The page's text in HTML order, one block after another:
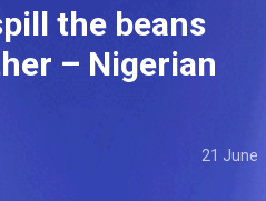
the beans
– Nigerian
21 June